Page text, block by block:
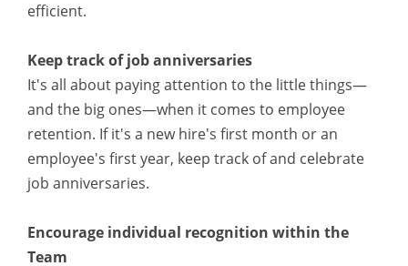
efficient.
Keep track of job anniversaries
It's all about paying attention to the little things—
and the big ones—when it comes to employee
retention. If it's a new hire's first month or an
employee's first year, keep track of and celebrate
job anniversaries.
Encourage individual recognition within the
Team